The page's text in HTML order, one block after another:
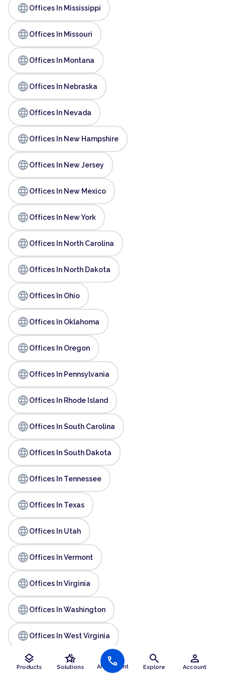
layers
Products
hotel_class
Solutions AI Assistant
call search
Explore
person
Account
languageOffices In Mississippi
languageOffices In Missouri
languageOffices In Montana
languageOffices In Nebraska
languageOffices In Nevada
languageOffices In New Hampshire
languageOffices In New Jersey
languageOffices In New Mexico
languageOffices In New York
languageOffices In North Carolina
languageOffices In North Dakota
languageOffices In Ohio
languageOffices In Oklahoma
languageOffices In Oregon
languageOffices In Pennsylvania
languageOffices In Rhode Island
languageOffices In South Carolina
languageOffices In South Dakota
languageOffices In Tennessee
languageOffices In Texas
languageOffices In Utah
languageOffices In Vermont
languageOffices In Virginia
languageOffices In Washington
languageOffices In West Virginia
languageOffices In Wisconsin